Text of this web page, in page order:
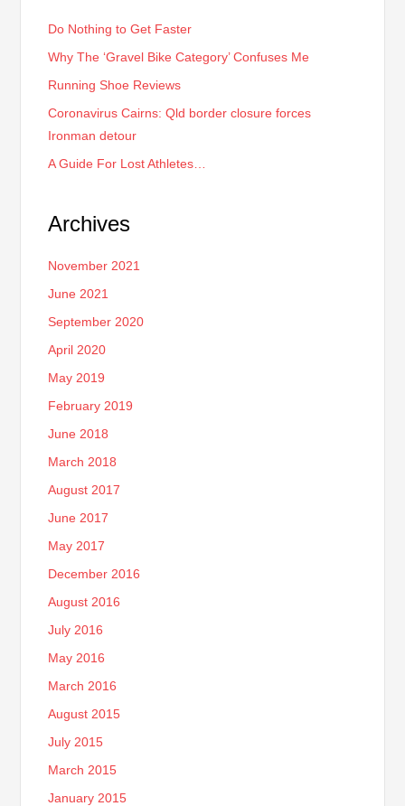
Do Nothing to Get Faster
Why The ‘Gravel Bike Category’ Confuses Me
Running Shoe Reviews
Coronavirus Cairns: Qld border closure forces
Ironman detour
A Guide For Lost Athletes…
Archives
November 2021
June 2021
September 2020
April 2020
May 2019
February 2019
June 2018
March 2018
August 2017
June 2017
May 2017
December 2016
August 2016
July 2016
May 2016
March 2016
August 2015
July 2015
March 2015
January 2015